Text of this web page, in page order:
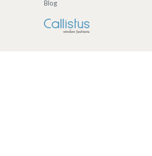
Blog